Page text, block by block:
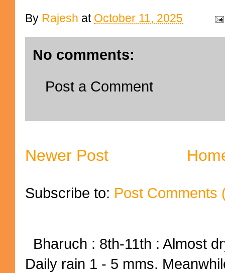
By Rajesh at October 11, 2025
No comments:
Post a Comment
Newer Post
Subscribe to: Post Comments
Bharuch : 8th-11th : Almost
Daily rain 1 - 5 mms.